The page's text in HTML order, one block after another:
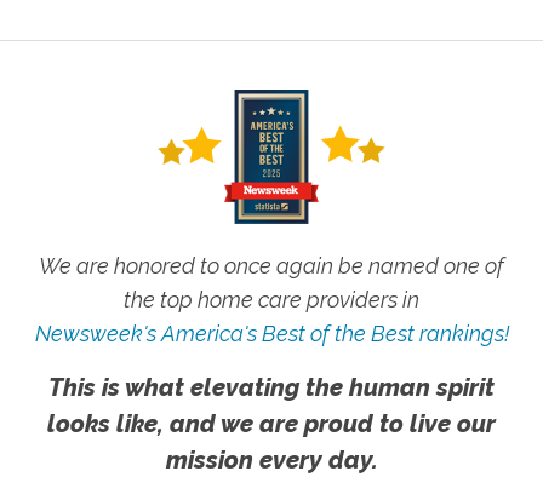
We are honored to once again be named one of
the top home care providers in
Newsweek's America's Best of the Best rankings!
This is what elevating the human spirit
looks like, and we are proud to live our
mission every day.